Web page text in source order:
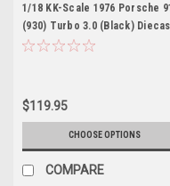
1/18 KK-Scale 1976 Porsche
(930) Turbo 3.0 (Black)
Car Model
$119.95
CHOOSE OPTIONS
COMPARE